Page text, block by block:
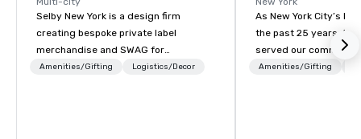
Selby New York is a design firm
creating bespoke private label
merchandise and SWAG for
companies, brands and individuals!
Amenities/Gifting Logistics/Decor
As New York City’s
the past 25 years,
served our
honor. We offer
Amenities/Gifting